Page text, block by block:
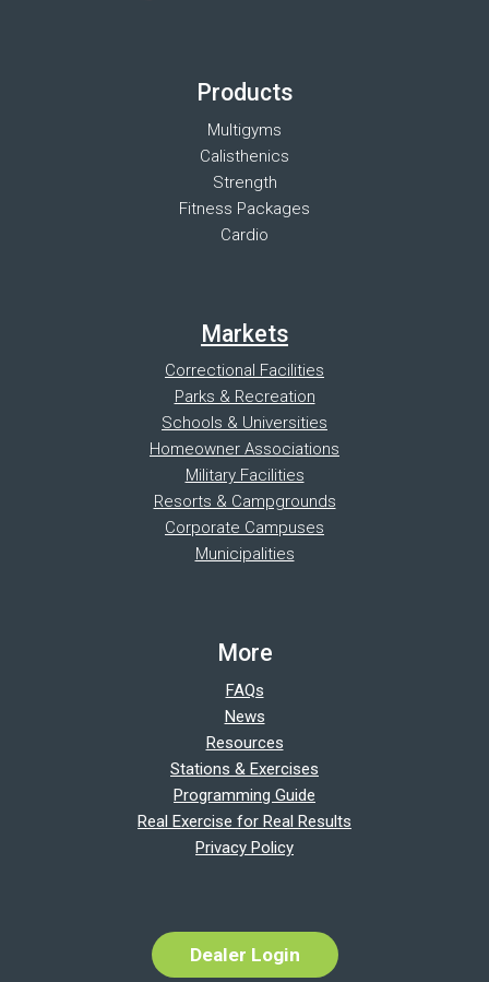
Products
Multigyms
Calisthenics
Strength
Fitness Packages
Cardio
Markets
Correctional Facilities
Parks & Recreation
Schools & Universities
Homeowner Associations
Military Facilities
Resorts & Campgrounds
Corporate Campuses
Municipalities
More
FAQs
News
Resources
Stations & Exercises
Programming Guide
Real Exercise for Real Results
Privacy Policy
Dealer Login